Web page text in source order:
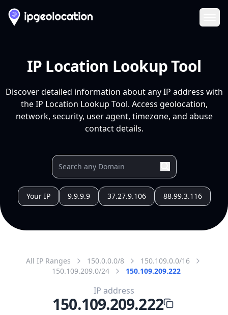
IP Location Lookup Tool
Discover detailed information about any IP address with
the IP Location Lookup Tool. Access geolocation,
network, security, user agent, timezone, and abuse
contact details.
Your IP 9.9.9.9 37.27.9.106 88.99.3.116
All IP Ranges 150.0.0.0/8
150.109.0.0/16
150.109.209.0/24
150.109.209.222
IP address
150.109.209.222